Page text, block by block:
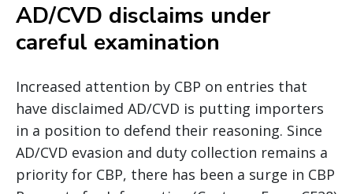
AD/CVD disclaims under
careful examination
Increased attention by CBP on entries that
have disclaimed AD/CVD is putting importers
in a position to defend their reasoning. Since
AD/CVD evasion and duty collection remains a
priority for CBP, there has been a surge in CBP